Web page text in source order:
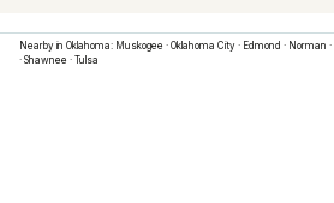
Nearby in Oklahoma: Muskogee · Oklahoma City · Edmond · Norman ·
· Shawnee · Tulsa